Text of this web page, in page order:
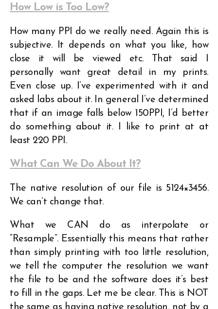
How Low is Too Low?
How many PPI do we really need. Again this is
subjective. It depends on what you like, how
close it will be viewed etc. That said I
personally want great detail in my prints.
Even close up. I’ve experimented with it and
asked labs about it. In general I’ve determined
that if an image falls below 150PPI, I’d better
do something about it. I like to print at at
least 220 PPI.
What Can We Do About It?
The native resolution of our file is 5124×3456.
We can’t change that.
What we CAN do as interpolate or
“Resample”. Essentially this means that rather
than simply printing with too little resolution,
we tell the computer the resolution we want
the file to be and the software does it’s best
to fill in the gaps. Let me be clear. This is NOT
the same as having native resolution, not by a